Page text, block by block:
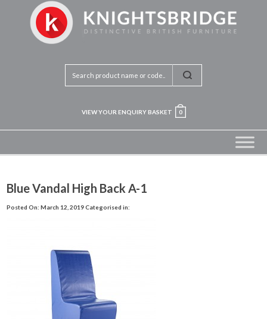
VIEW YOUR ENQUIRY BASKET 0
Blue Vandal High Back A-1
Posted On: March 12, 2019Categorised in: